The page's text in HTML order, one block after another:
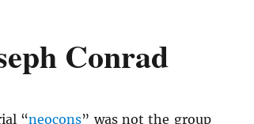
Conrad
“neocons” was not the group